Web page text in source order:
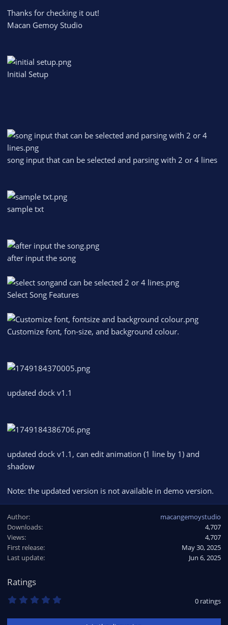
Thanks for checking it out!
Macan Gemoy Studio
Initial Setup
song input that can be selected and parsing with 2 or 4 lines
sample txt
after input the song
Select Song Features
Customize font, fon-size, and background colour.
updated dock v1.1
updated dock v1.1, can edit animation (1 line by 1) and
shadow
Note: the updated version is not available in demo version.
Author
macangemoystudio
Downloads
4,707
Views
4,707
First release
May 30, 2025
Last update
Jun 6, 2025
Ratings
0
0 ratings